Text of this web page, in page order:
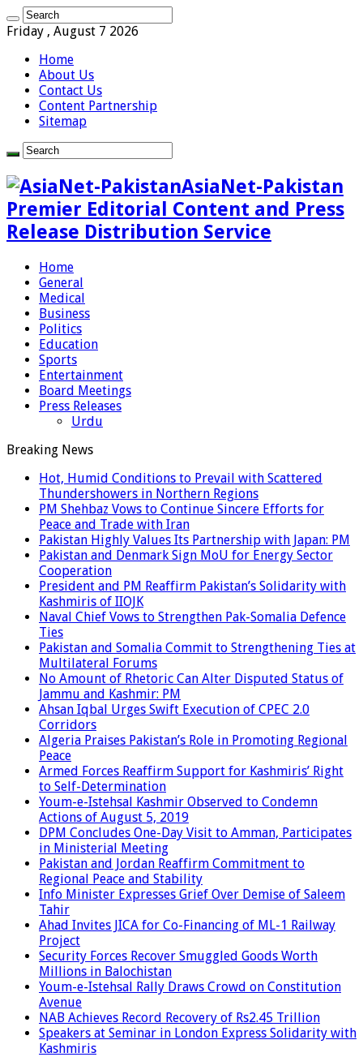
Friday , August 7 2026
Home
About Us
Contact Us
Content Partnership
Sitemap
AsiaNet-Pakistan
Premier Editorial Content and Press
Release Distribution Service
Home
General
Medical
Business
Politics
Education
Sports
Entertainment
Board Meetings
Press Releases
Urdu
Breaking News
Hot, Humid Conditions to Prevail with Scattered
Thundershowers in Northern Regions
PM Shehbaz Vows to Continue Sincere Efforts for
Peace and Trade with Iran
Pakistan Highly Values Its Partnership with Japan: PM
Pakistan and Denmark Sign MoU for Energy Sector
Cooperation
President and PM Reaffirm Pakistan’s Solidarity with
Kashmiris of IIOJK
Naval Chief Vows to Strengthen Pak-Somalia Defence
Ties
Pakistan and Somalia Commit to Strengthening Ties at
Multilateral Forums
No Amount of Rhetoric Can Alter Disputed Status of
Jammu and Kashmir: PM
Ahsan Iqbal Urges Swift Execution of CPEC 2.0
Corridors
Algeria Praises Pakistan’s Role in Promoting Regional
Peace
Armed Forces Reaffirm Support for Kashmiris’ Right
to Self-Determination
Youm-e-Istehsal Kashmir Observed to Condemn
Actions of August 5, 2019
DPM Concludes One-Day Visit to Amman, Participates
in Ministerial Meeting
Pakistan and Jordan Reaffirm Commitment to
Regional Peace and Stability
Info Minister Expresses Grief Over Demise of Saleem
Tahir
Ahad Invites JICA for Co-Financing of ML-1 Railway
Project
Security Forces Recover Smuggled Goods Worth
Millions in Balochistan
Youm-e-Istehsal Rally Draws Crowd on Constitution
Avenue
NAB Achieves Record Recovery of Rs2.45 Trillion
Speakers at Seminar in London Express Solidarity with
Kashmiris